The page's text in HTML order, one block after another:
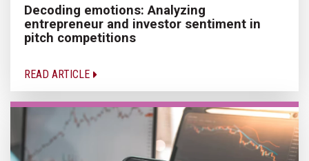
Decoding emotions: Analyzing
entrepreneur and investor sentiment in
pitch competitions
READ ARTICLE